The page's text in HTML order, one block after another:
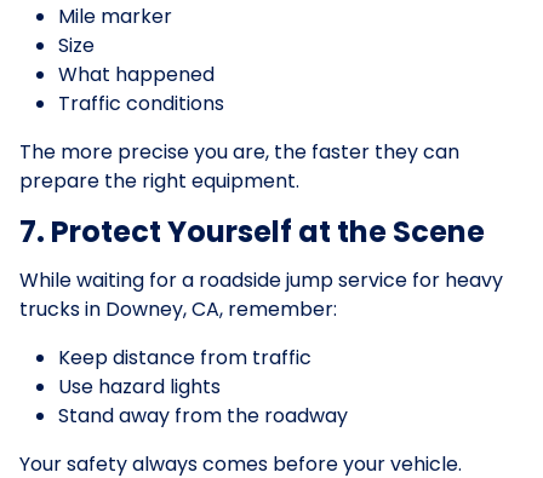
Mile marker
Size
What happened
Traffic conditions
The more precise you are, the faster they can
prepare the right equipment.
7. Protect Yourself at the Scene
While waiting for a roadside jump service for heavy
trucks in Downey, CA, remember:
Keep distance from traffic
Use hazard lights
Stand away from the roadway
Your safety always comes before your vehicle.